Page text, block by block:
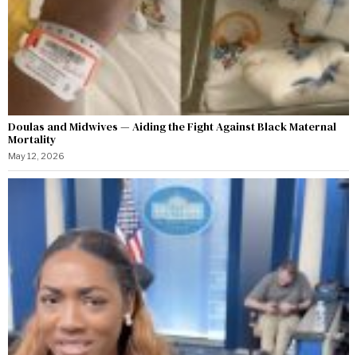
Doulas and Midwives — Aiding the Fight Against Black Maternal
Mortality
May 12, 2026